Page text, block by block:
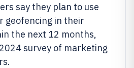
say they plan to use
geofencing in their
the next 12 months,
survey of marketing